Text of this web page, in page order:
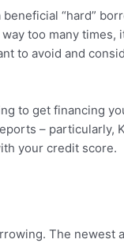
“hard”
too many
to avoid and
to get financing
– particularly,
your credit score.
The newest